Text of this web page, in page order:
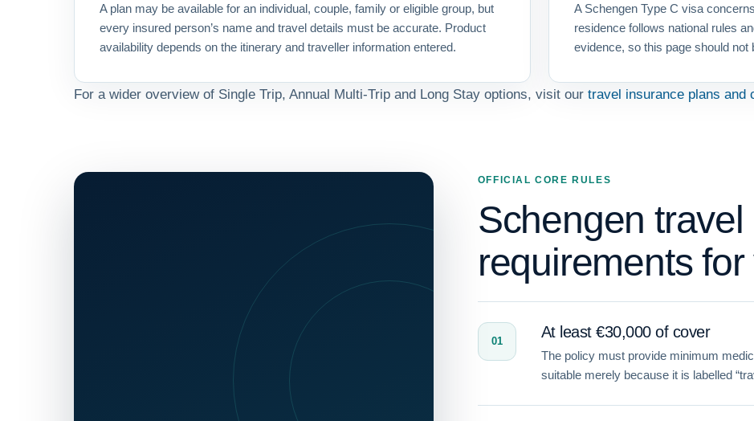
A plan may be available for an individual, couple, family or eligible group, but
every insured person’s name and travel details must be accurate. Product
availability depends on the itinerary and traveller information entered.
A Schengen Type C visa
residence follows national rules
evidence, so this page should
For a wider overview of Single Trip, Annual Multi-Trip and Long Stay options, visit our travel insurance plans and
OFFICIAL CORE RULES
Schengen
requirements
01
At least €30,000 of cover
The policy must provide minimum
suitable merely because it is labelled